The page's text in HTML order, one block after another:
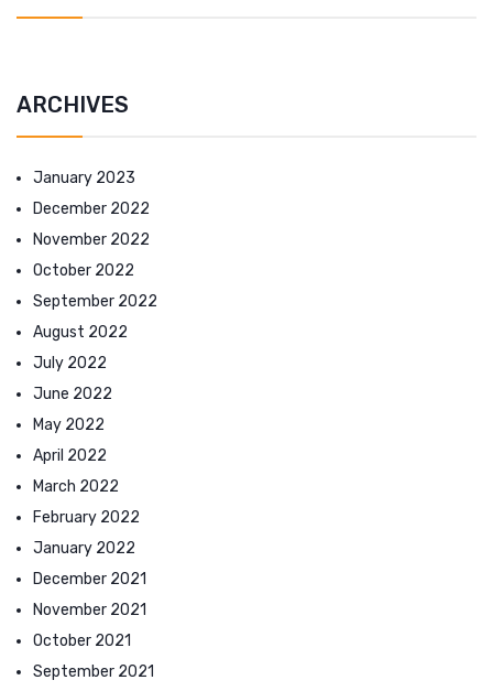
ARCHIVES
January 2023
December 2022
November 2022
October 2022
September 2022
August 2022
July 2022
June 2022
May 2022
April 2022
March 2022
February 2022
January 2022
December 2021
November 2021
October 2021
September 2021